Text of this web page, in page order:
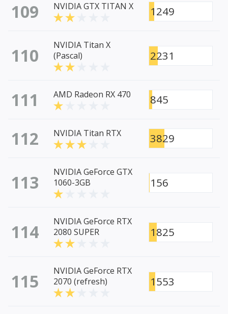
109 NVIDIA GTX TITAN X 1249
110
NVIDIA Titan X
(Pascal)
2231
111 AMD Radeon RX 470 845
112 NVIDIA Titan RTX 3829
113
NVIDIA GeForce GTX
1060-3GB
156
114
NVIDIA GeForce RTX
2080 SUPER
1825
115
NVIDIA GeForce RTX
2070 (refresh)
1553